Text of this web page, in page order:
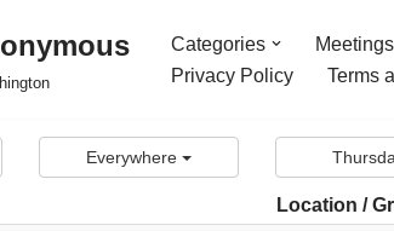
Categories Meetings
Privacy Policy
Terms
Everywhere
Location /